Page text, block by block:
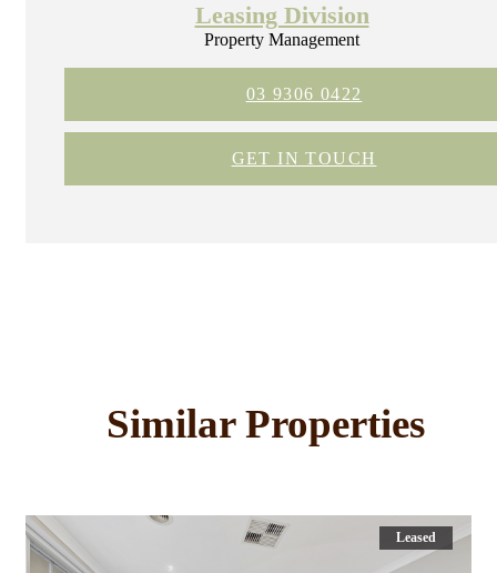
Leasing Division
Property Management
03 9306 0422
GET IN TOUCH
Similar Properties
Leased